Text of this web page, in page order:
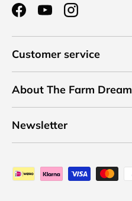
FacebookYouTubeInstagram
Customer service
About The Farm Dream
Newsletter
Payment methods accepted